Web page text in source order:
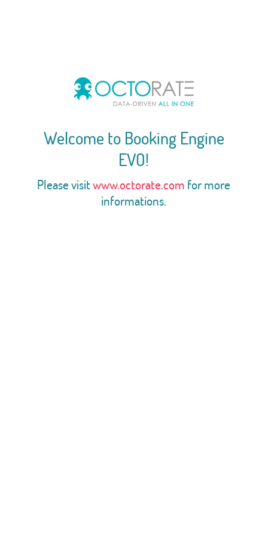
Welcome to Booking Engine
EVO!
Please visitwww.octorate.com for more
informations.